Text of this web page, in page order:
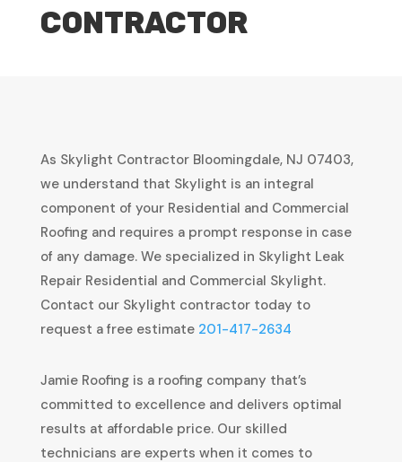
CONTRACTOR
As Skylight Contractor Bloomingdale, NJ 07403,
we understand that Skylight is an integral
component of your Residential and Commercial
Roofing and requires a prompt response in case
of any damage. We specialized in Skylight Leak
Repair Residential and Commercial Skylight.
Contact our Skylight contractor today to
request a free estimate 201-417-2634
Jamie Roofing is a roofing company that’s
committed to excellence and delivers optimal
results at affordable price. Our skilled
technicians are experts when it comes to